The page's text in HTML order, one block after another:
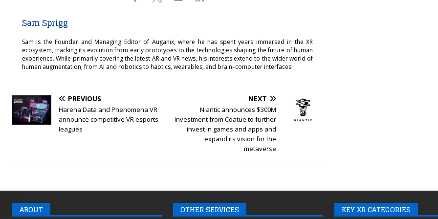
Sam Sprigg
Sam is the Founder and Managing Editor of Auganix, where he has spent years immersed in the XR
ecosystem, tracking its evolution from early prototypes to the technologies shaping the future of human
experience. While primarily covering the latest AR and VR news, his interests extend to the wider world of
human augmentation, from AI and robotics to haptics, wearables, and brain–computer interfaces.
PREVIOUS
Harena Data and Phenomena VR
announce competitive VR esports
leagues
NEXT
Niantic announces $300M
investment from Coatue to further
invest in games and apps and
expand its vision for the
metaverse
ABOUT OTHER SERVICES KEY XR CATEGORIES